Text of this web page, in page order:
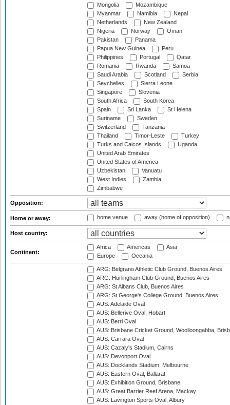
Mongolia
Mozambique
Myanmar
Namibia
Nepal
Netherlands
New Zealand
Nigeria
Norway
Oman
Pakistan
Panama
Papua New Guinea
Peru
Philippines
Portugal
Qatar
Romania
Rwanda
Samoa
Saudi Arabia
Scotland
Serbia
Seychelles
Sierra Leone
Singapore
Slovenia
South Africa
South Korea
Spain
Sri Lanka
St Helena
Suriname
Sweden
Switzerland
Tanzania
Thailand
Timor-Leste
Turkey
Turks and Caicos Islands
Uganda
United Arab Emirates
United States of America
Uzbekistan
Vanuatu
West Indies
Zambia
Zimbabwe
Opposition:
Home or away: home venue away (home of opposition)
Host country:
Continent:
Africa Americas
Asia
Europe
Oceania
ARG: Belgrano Athletic Club Ground, Buenos Aires
ARG: Hurlingham Club Ground, Buenos Aires
ARG: St Albans Club, Buenos Aires
ARG: St George's College Ground, Buenos Aires
AUS: Adelaide Oval
AUS: Bellerive Oval, Hobart
AUS: Berri Oval
AUS: Brisbane Cricket Ground, Woolloongabba,
AUS: Carrara Oval
AUS: Cazaly's Stadium, Cairns
AUS: Devonport Oval
AUS: Docklands Stadium, Melbourne
AUS: Eastern Oval, Ballarat
AUS: Exhibition Ground, Brisbane
AUS: Great Barrier Reef Arena, Mackay
AUS: Lavington Sports Oval, Albury